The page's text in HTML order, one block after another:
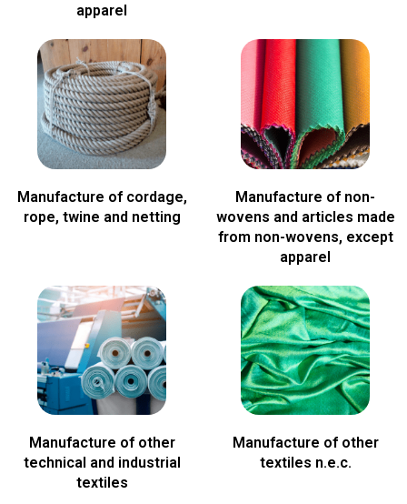
apparel
Manufacture of cordage,
rope, twine and netting
Manufacture of non-
wovens and articles made
from non-wovens, except
apparel
Manufacture of other
technical and industrial
textiles
Manufacture of other
textiles n.e.c.